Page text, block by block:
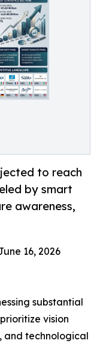
to reach
by smart
awareness,
16, 2026
substantial
vision
and technological